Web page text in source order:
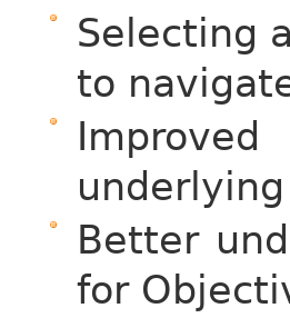
Selecting
to
Better
for